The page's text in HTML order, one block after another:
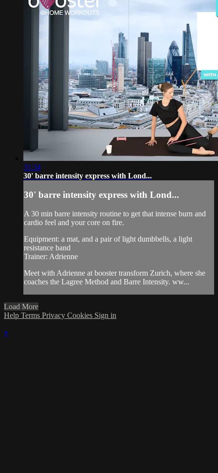
31:34
30' barre intensity express with Lond...
30' barre intensity express with Lond...
A 30 min barre intensity routine to get that intense burn and
cardio feel and your core on fire.
Equipment: a mat, and a pair of light dumbbells, a light
resistance band
Trainer: Adrienne
Meet with Adrienne at booster transform Zurich, where she
coaches the Lagree Method and Barre Intensity. ww...
Load More
Help Terms Privacy Cookies Sign in
×